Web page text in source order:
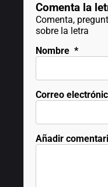
Comenta la
Comenta,
sobre la letra
Nombre *
Correo
Añadir